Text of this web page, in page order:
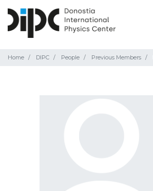
Home DIPC People Previous Members